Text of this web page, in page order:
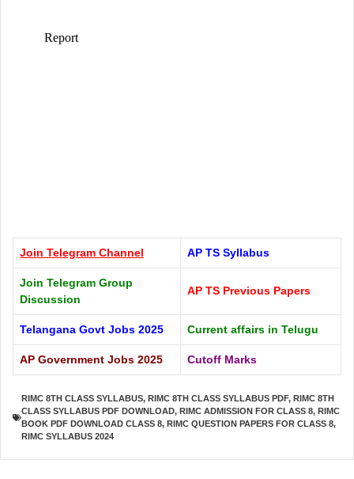
Join Telegram Channel AP TS Syllabus
Join Telegram Group
Discussion
AP TS Previous Papers
Telangana Govt Jobs 2025 Current affairs in Telugu
AP Government Jobs 2025 Cutoff Marks
RIMC 8TH CLASS SYLLABUS, RIMC 8TH CLASS SYLLABUS PDF, RIMC 8TH
CLASS SYLLABUS PDF DOWNLOAD, RIMC ADMISSION FOR CLASS 8, RIMC
BOOK PDF DOWNLOAD CLASS 8, RIMC QUESTION PAPERS FOR CLASS 8,
RIMC SYLLABUS 2024